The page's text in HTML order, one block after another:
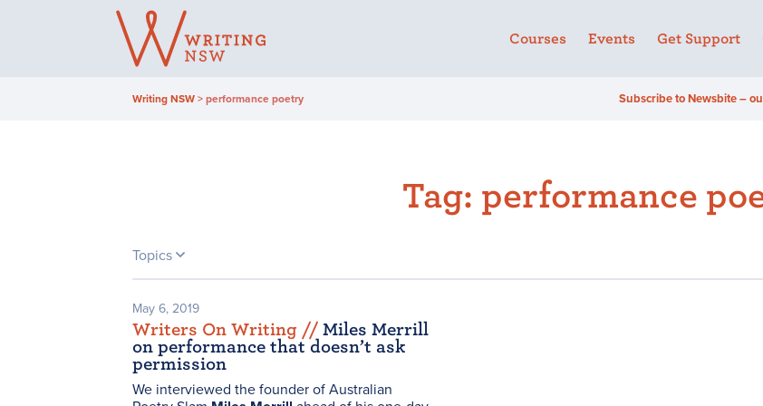
Courses Events Get Support
Writing NSW > performance poetry Subscribe to Newsbite –
Tag: performance
Topics
May 6, 2019
Writers On Writing // Miles Merrill
on performance that doesn’t ask
permission
We interviewed the founder of Australian